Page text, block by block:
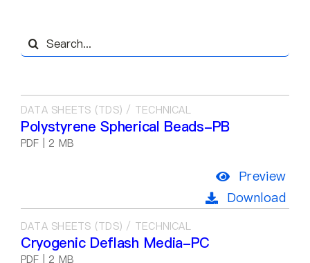
Search
for:
DATA SHEETS (TDS) / TECHNICAL
Polystyrene Spherical Beads-PB
PDF | 2 MB
Preview
Download
DATA SHEETS (TDS) / TECHNICAL
Cryogenic Deflash Media-PC
PDF | 2 MB